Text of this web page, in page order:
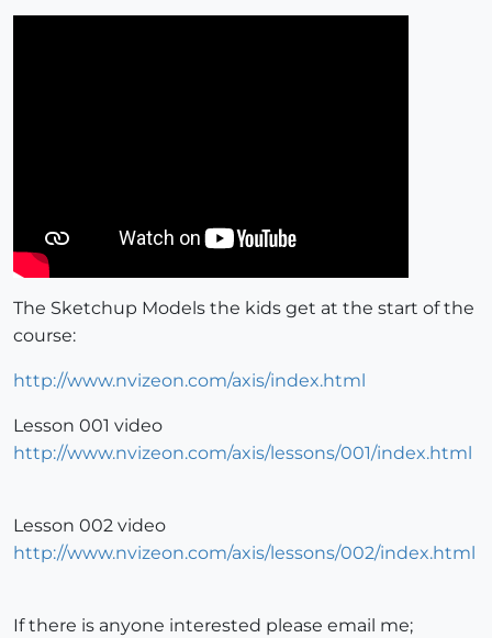
The Sketchup Models the kids get at the start of the
course:
http://www.nvizeon.com/axis/index.html
Lesson 001 video
http://www.nvizeon.com/axis/lessons/001/index.html
Lesson 002 video
http://www.nvizeon.com/axis/lessons/002/index.html
If there is anyone interested please email me;